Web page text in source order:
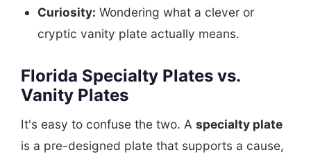
Curiosity: Wondering what a clever or
cryptic vanity plate actually means.
Florida Specialty Plates vs.
Vanity Plates
It's easy to confuse the two. A specialty plate
is a pre-designed plate that supports a cause,